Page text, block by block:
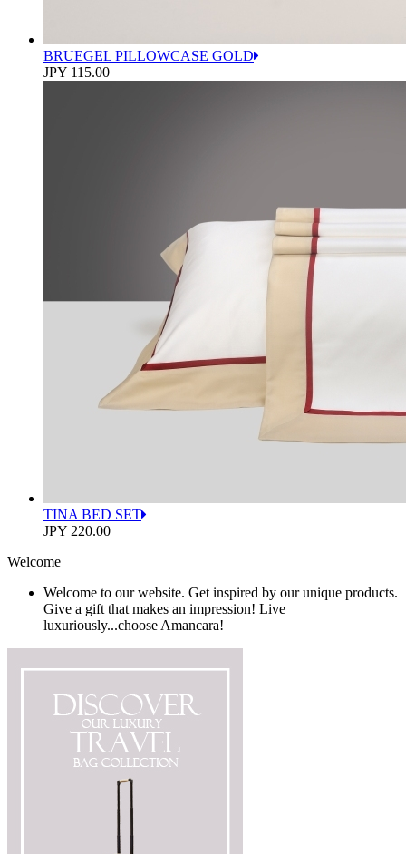
BRUEGEL PILLOWCASE GOLD
JPY 115.00
TINA BED SET
JPY 220.00
Welcome
Welcome to our website. Get inspired by our unique products.
Give a gift that makes an impression! Live
luxuriously...choose Amancara!